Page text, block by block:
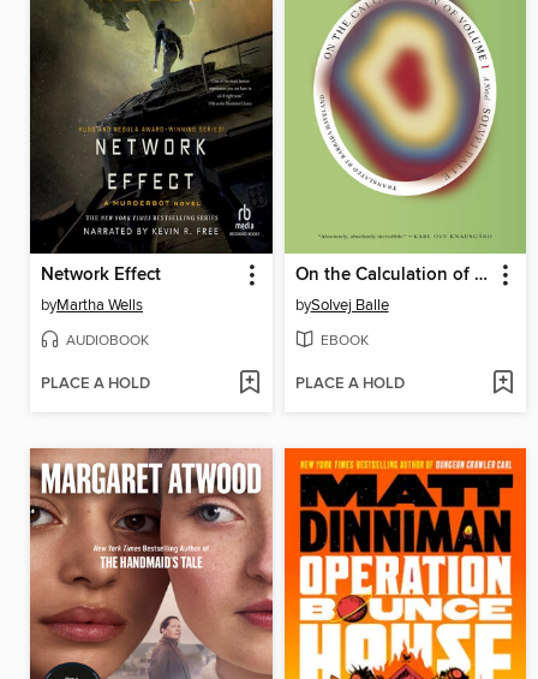
Network Effect
byMartha Wells
AUDIOBOOK
PLACE A HOLD
On the Calculation of Volume I
bySolvej Balle
EBOOK
PLACE A HOLD